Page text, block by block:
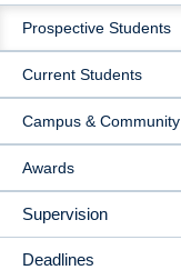
NAVIGATION
Prospective Students
Current Students
Campus & Community
Awards
Supervision
Deadlines